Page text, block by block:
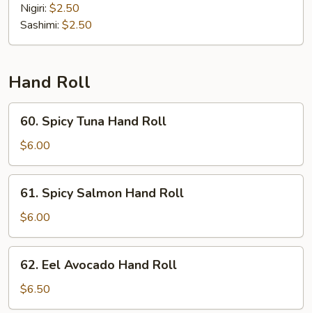
Nigiri: $2.50
Sashimi: $2.50
Hand Roll
Spicy
Tuna
Hand
Roll
60. Spicy Tuna Hand Roll
$6.00
Spicy
Salmon
Hand
Roll
61. Spicy Salmon Hand Roll
$6.00
Eel
Avocado
Hand
62. Eel Avocado Hand Roll
$6.50